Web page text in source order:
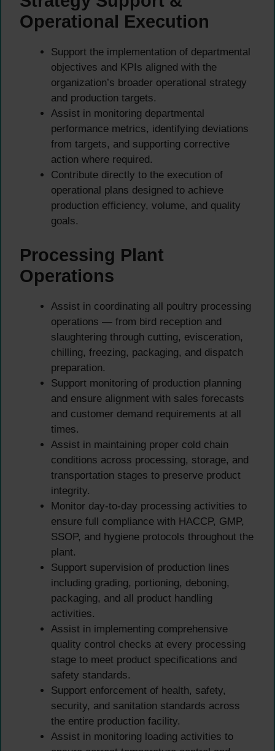
Operational Execution
Support the implementation of departmental
objectives and KPIs aligned with the
organization’s broader operational strategy
and production targets.
Assist in monitoring departmental
performance metrics, identifying deviations
from targets, and supporting corrective
action where required.
Contribute directly to the execution of
operational plans designed to achieve
production efficiency, volume, and quality
goals.
Processing Plant
Operations
Assist in coordinating all poultry processing
operations — from bird reception and
slaughtering through cutting, evisceration,
chilling, freezing, packaging, and dispatch
preparation.
Support monitoring of production planning
and ensure alignment with sales forecasts
and customer demand requirements at all
times.
Assist in maintaining proper cold chain
conditions across processing, storage, and
transportation stages to preserve product
integrity.
Monitor day-to-day processing activities to
ensure full compliance with HACCP, GMP,
SSOP, and hygiene protocols throughout the
plant.
Support supervision of production lines
including grading, portioning, deboning,
packaging, and all product handling
activities.
Assist in implementing comprehensive
quality control checks at every processing
stage to meet product specifications and
safety standards.
Support enforcement of health, safety,
security, and sanitation standards across
the entire production facility.
Assist in monitoring loading activities to